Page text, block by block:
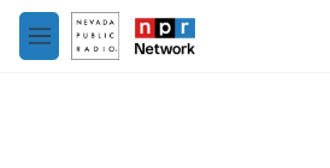
Skip to main content
M
e